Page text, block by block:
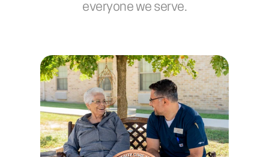
everyone we serve.